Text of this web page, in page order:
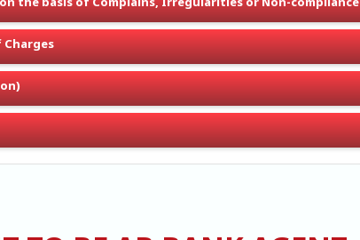
the basis of Complains, Irregularities or Non-compliance